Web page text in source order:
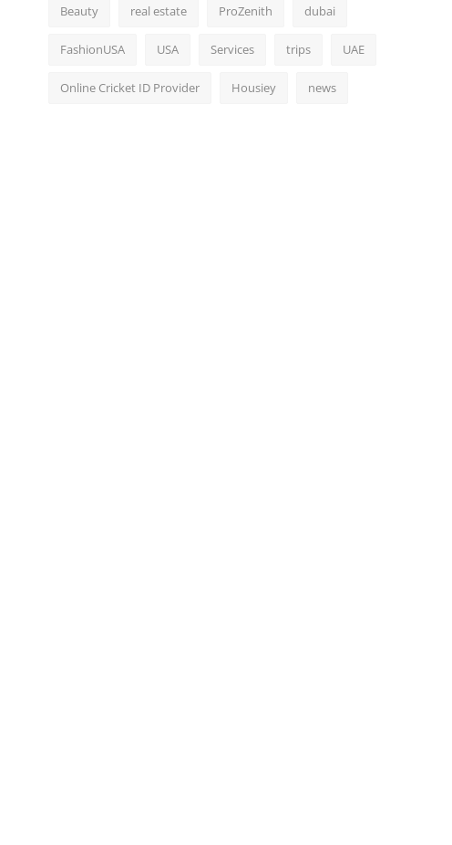
Beauty real estate ProZenith dubai
FashionUSA USA Services trips UAE
Online Cricket ID Provider Housiey news